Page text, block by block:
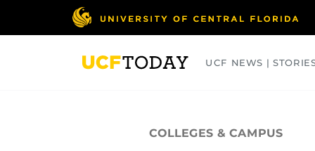
UCF NEWS |
COLLEGES & CAMPUS